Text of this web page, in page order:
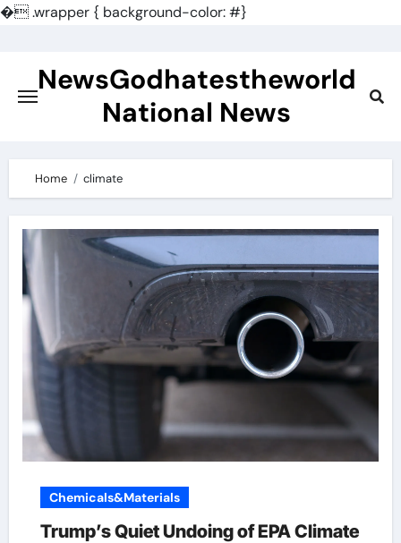
�.wrapper { background-color: #}
contentNewsGodhatestheworld
National News
Home climate
Chemicals&Materials
Trump’s Quiet Undoing of EPA Climate